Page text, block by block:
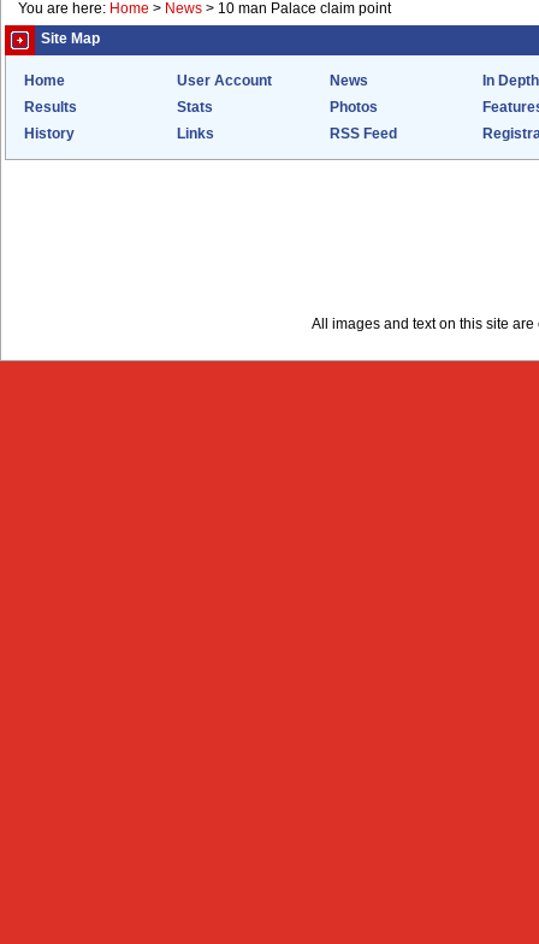
You are here: Home > News > 10 man Palace claim point
Site Map
Home User Account News
In Depth
Results
Stats Photos
History
Links RSS Feed
All images and text on this site